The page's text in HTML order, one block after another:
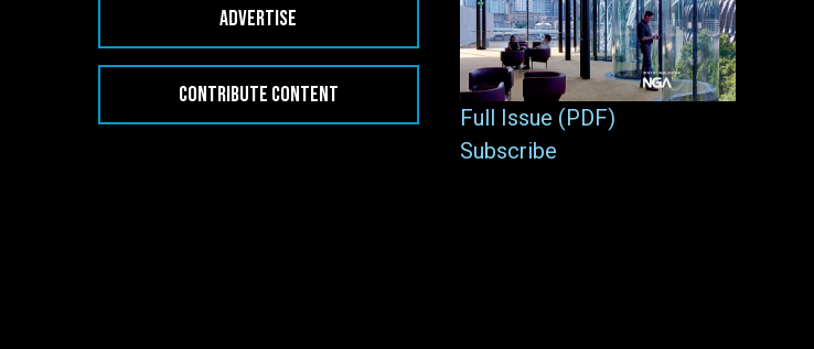
ADVERTISE
CONTRIBUTE CONTENT
Full Issue (PDF)
Subscribe